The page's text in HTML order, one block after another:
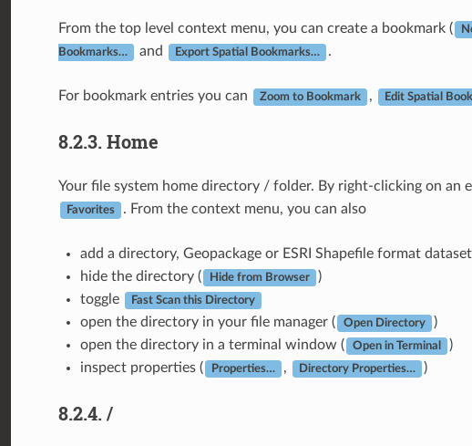
From the top level context menu, you can create a bookmark (
Bookmarks… and Export Spatial Bookmarks… .
For bookmark entries you can Zoom to Bookmark , Edit Spatial
8.2.3. Home
Your file system home directory / folder. By right-clicking on an
Favorites . From the context menu, you can also
add a directory, Geopackage or ESRI Shapefile format
hide the directory (
Hide from Browser
)
toggle
Fast Scan this Directory
open the directory in your file manager ( Open Directory
)
open the directory in a terminal window (
Open in Terminal
)
inspect properties (
Properties… , Directory Properties… )
8.2.4. /